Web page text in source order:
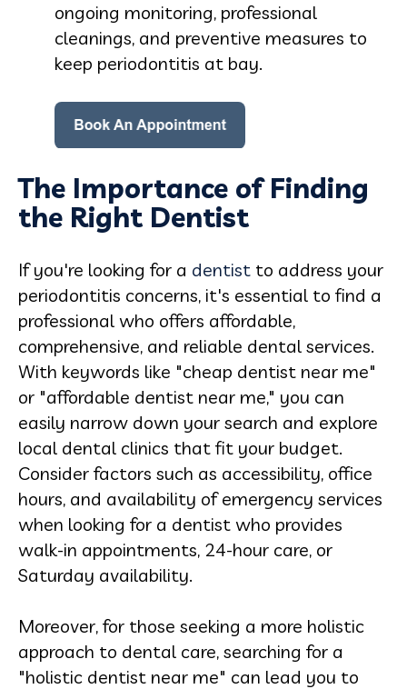
ongoing monitoring, professional
cleanings, and preventive measures to
keep periodontitis at bay.
The Importance of Finding
the Right Dentist
If you're looking for a dentist to address your
periodontitis concerns, it's essential to find a
professional who offers affordable,
comprehensive, and reliable dental services.
With keywords like "cheap dentist near me"
or "affordable dentist near me," you can
easily narrow down your search and explore
local dental clinics that fit your budget.
Consider factors such as accessibility, office
hours, and availability of emergency services
when looking for a dentist who provides
walk-in appointments, 24-hour care, or
Saturday availability.
Moreover, for those seeking a more holistic
approach to dental care, searching for a
"holistic dentist near me" can lead you to